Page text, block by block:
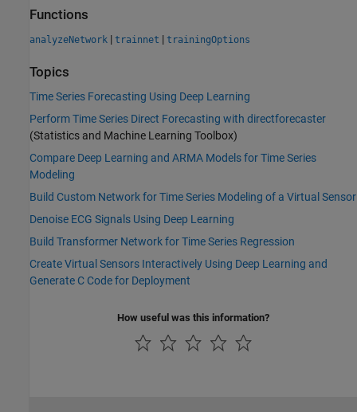
Functions
analyzeNetwork | trainnet | trainingOptions
Topics
Time Series Forecasting Using Deep Learning
Perform Time Series Direct Forecasting with directforecaster
(Statistics and Machine Learning Toolbox)
Compare Deep Learning and ARMA Models for Time Series
Modeling
Build Custom Network for Time Series Modeling of a Virtual Sensor
Denoise ECG Signals Using Deep Learning
Build Transformer Network for Time Series Regression
Create Virtual Sensors Interactively Using Deep Learning and
Generate C Code for Deployment
How useful was this information?